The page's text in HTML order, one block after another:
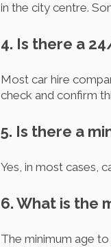
in the city centre.
4. Is there a
Most car hire
check and confirm
5. Is there a
Yes, in most cases,
6. What is the
The minimum age